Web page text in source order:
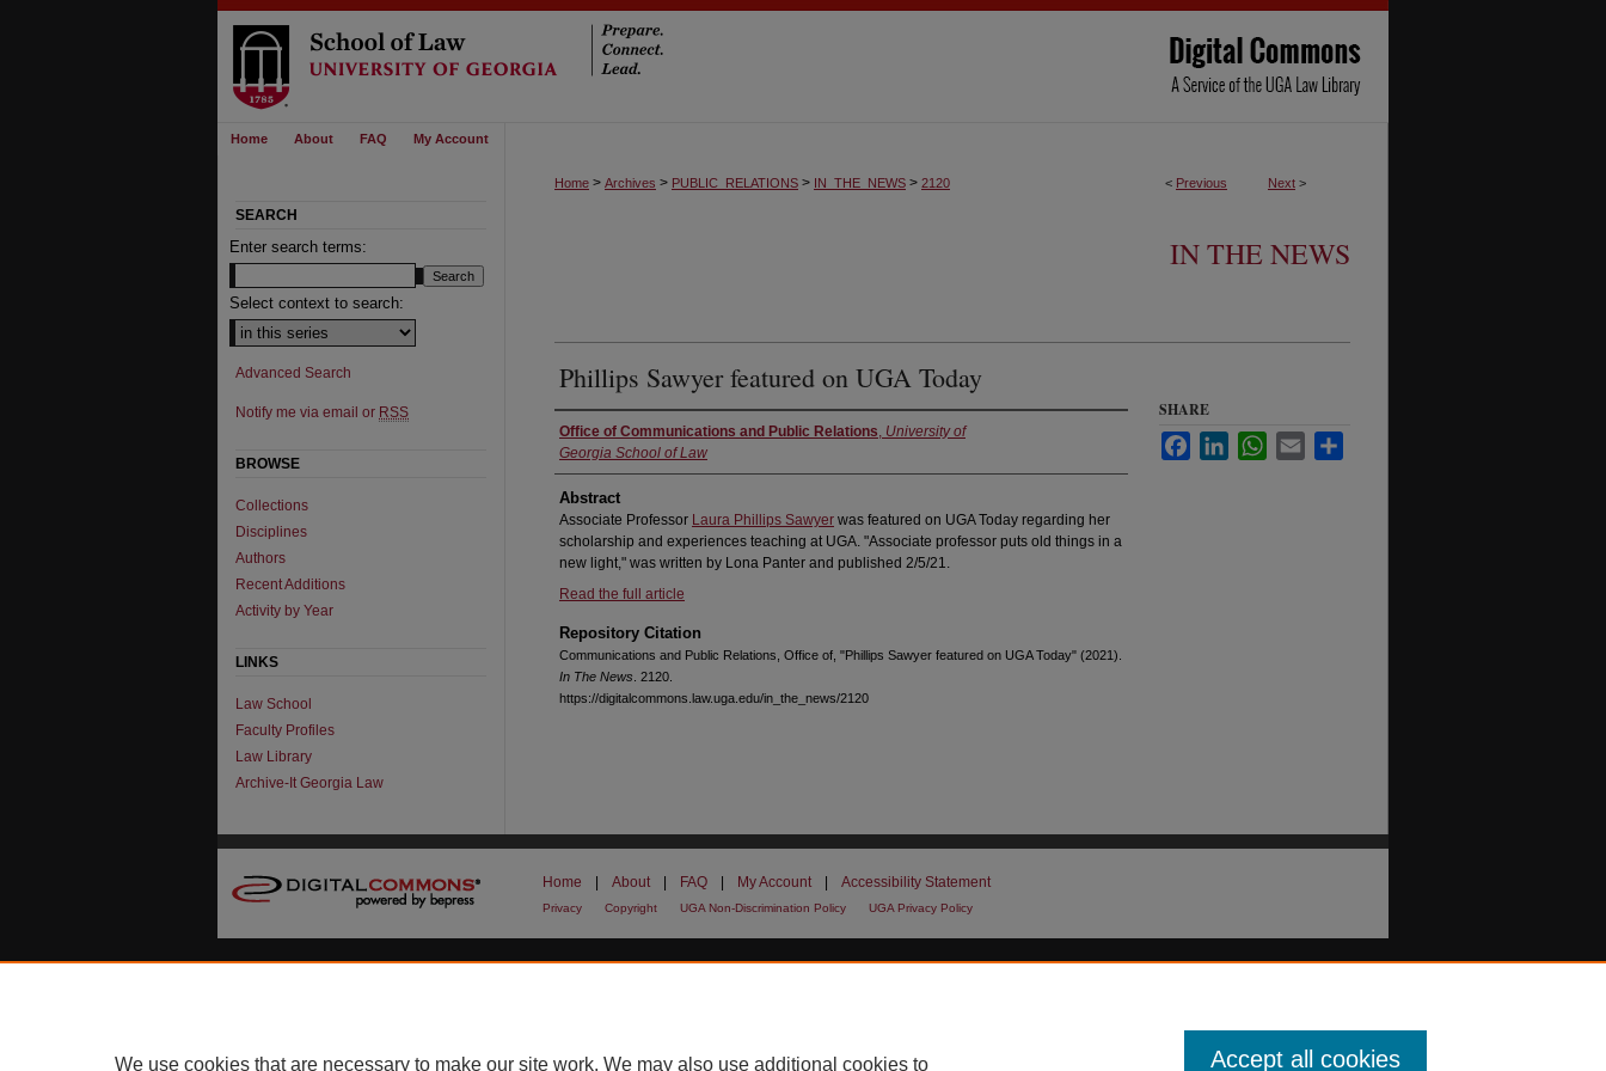
Home About FAQ My Account
< Previous Next >
Home > Archives > PUBLIC_RELATIONS > IN_THE_NEWS > 2120
IN THE NEWS
Phillips Sawyer featured on UGA Today
Authors
Office of Communications and Public Relations, University of
Georgia School of Law
Abstract
Associate Professor Laura Phillips Sawyer was featured on UGA Today regarding her
scholarship and experiences teaching at UGA. "Associate professor puts old things in a
new light," was written by Lona Panter and published 2/5/21.
Read the full article
Repository Citation
Communications and Public Relations, Office of, "Phillips Sawyer featured on UGA Today" (2021).
In The News . 2120.
https://digitalcommons.law.uga.edu/in_the_news/2120
SHARE
FacebookLinkedInWhatsApp
Email
SEARCH
Enter search terms:
Select context to search:
Advanced Search
Notify me via email or RSS
BROWSE
Collections
Disciplines
Authors
Recent Additions
Activity by Year
LINKS
Law School
Faculty Profiles
Law Library
Archive-It Georgia Law
Home About FAQ My Account Accessibility Statement
Privacy Copyright UGA Non-Discrimination Policy UGA Privacy Policy
We use cookies that are necessary to make our site work. We may also use additional cookies to Accept all cookies